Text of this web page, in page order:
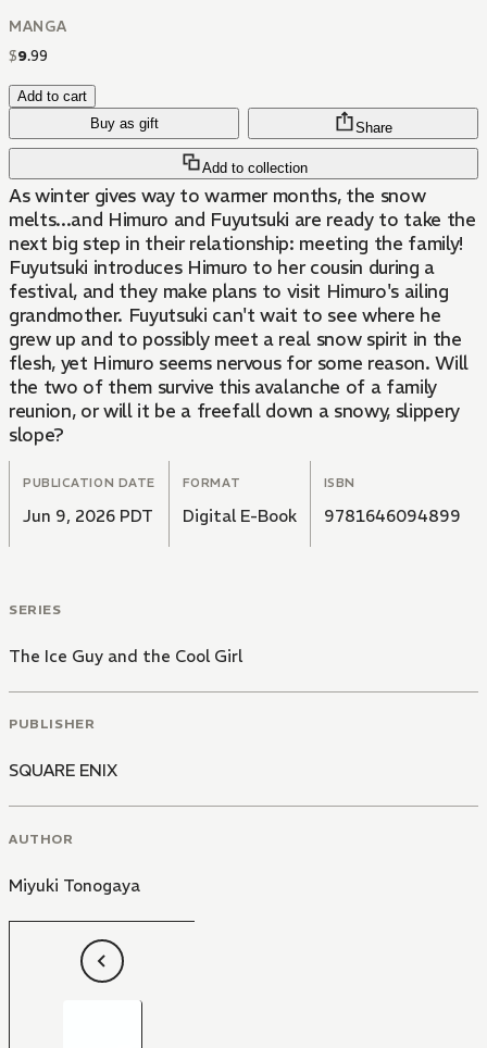
MANGA
$9.99
Add to cart
Buy as gift
Add to collection
Share
As winter gives way to warmer months, the snow
melts...and Himuro and Fuyutsuki are ready to take the
next big step in their relationship: meeting the family!
Fuyutsuki introduces Himuro to her cousin during a
festival, and they make plans to visit Himuro's ailing
grandmother. Fuyutsuki can't wait to see where he
grew up and to possibly meet a real snow spirit in the
flesh, yet Himuro seems nervous for some reason. Will
the two of them survive this avalanche of a family
reunion, or will it be a freefall down a snowy, slippery
slope?
PUBLICATION DATE
Jun 9, 2026 PDT
FORMAT
Digital E-Book
ISBN
9781646094899
SERIES
The Ice Guy and the Cool Girl
PUBLISHER
SQUARE ENIX
AUTHOR
Miyuki Tonogaya